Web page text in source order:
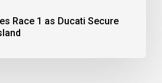
Race 1 as Ducati Secure